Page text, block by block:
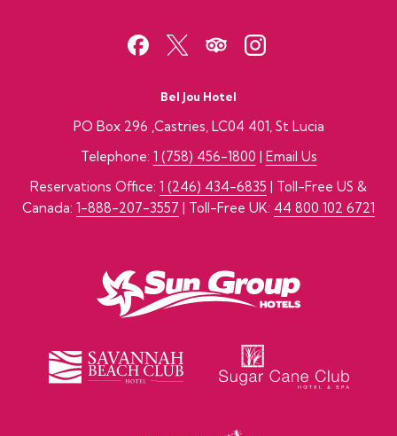
Bel Jou Hotel
PO Box 296 ,Castries, LC04 401, St Lucia
Telephone: 1 (758) 456-1800
Email Us
Reservations Office: 1 (246) 434-6835 | Toll-Free US &
Canada: 1-888-207-3557 | Toll-Free UK: 44 800 102 6721